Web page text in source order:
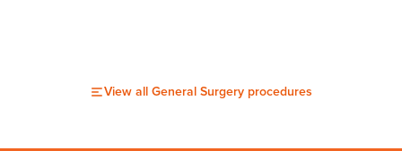
View all General Surgery procedures